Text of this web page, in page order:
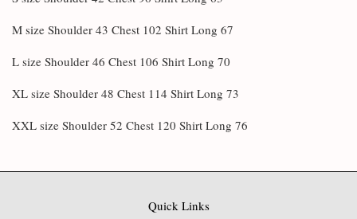
M size Shoulder 43 Chest 102 Shirt Long 67
L size Shoulder 46 Chest 106 Shirt Long 70
XL size Shoulder 48 Chest 114 Shirt Long 73
XXL size Shoulder 52 Chest 120 Shirt Long 76
Quick Links